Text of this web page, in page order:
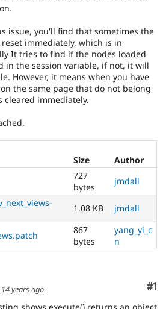
Drupal for
Drupal for
Healthcare
Drupal for
Drupal for
Tourism
Modules
Themes
Site
Issue
Security
Forum
Slack
Drupal
Sustaining
Drupal
issue, you'll find that sometimes the
immediately, which is in
It tries to find if the nodes loaded
in the session variable, if not, it will
However, it means when you have
the same page that do not belong
cleared immediately.
Size
Author
727
bytes
jmdall
1.08 KB jmdall
867
bytes
yang_yi_c
n
#1
14 years ago